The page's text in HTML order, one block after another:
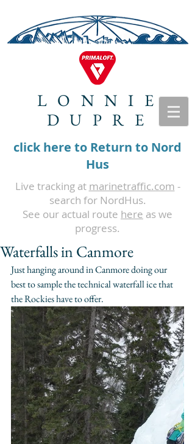
LONNIE
DUPRE
click here to Return to Nord
Hus
Live tracking at marinetraffic.com -
search for NordHus.
See our actual route here as we
progress.
Waterfalls in Canmore
Just hanging around in Canmore doing our
best to sample the technical waterfall ice that
the Rockies have to offer.​